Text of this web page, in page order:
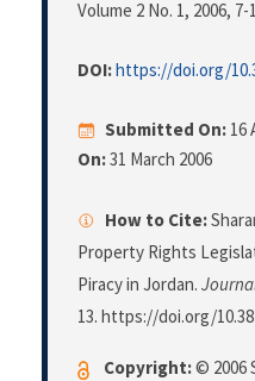
Volume 2 No. 1, 2006, 7-
DOI:https://doi.org/
Submitted On: 16
On:31 March 2006
How to Cite:
Property Rights
Piracy in Jordan.
13. https://doi.org/
Copyright:© 2006